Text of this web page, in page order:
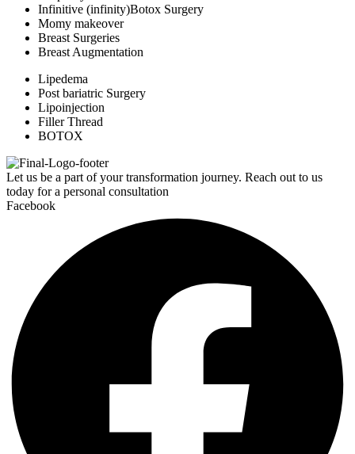
Infinitive (infinity)Botox Surgery
Momy makeover
Breast Surgeries
Breast Augmentation
Lipedema
Post bariatric Surgery
Lipoinjection
Filler Thread
BOTOX
Let us be a part of your transformation journey. Reach out to us
today for a personal consultation
Facebook